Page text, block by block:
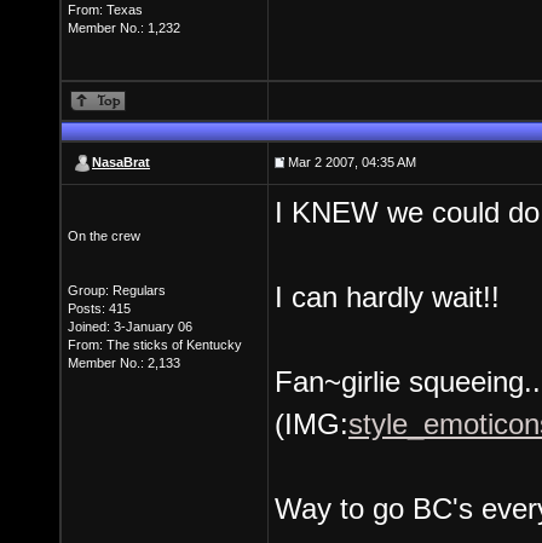
From: Texas
Member No.: 1,232
NasaBrat Mar 2 2007, 04:35 AM
On the crew
Group: Regulars
Posts: 415
Joined: 3-January 06
From: The sticks of Kentucky
Member No.: 2,133
I KNEW we could
I can hardly wait!!
Fan~girlie
(IMG:
Way to go BC's